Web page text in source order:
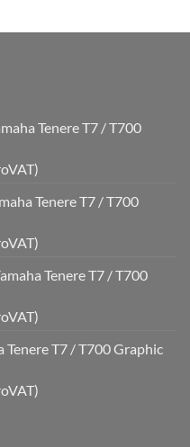
Tenere T7 / T700
Tenere T7 / T700
Tenere T7 / T700
Tenere T7 / T700 Graphic